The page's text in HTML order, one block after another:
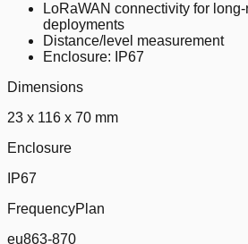
LoRaWAN connectivity for
deployments
Distance/level measurement
Enclosure: IP67
Dimensions
23 x 116 x 70 mm
Enclosure
IP67
FrequencyPlan
eu863-870